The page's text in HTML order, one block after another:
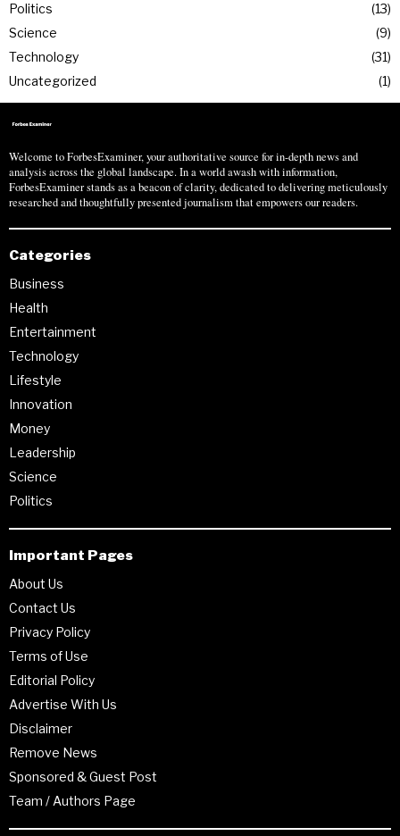
Politics
13
Science
9
Technology
31
Uncategorized
1
Welcome to ForbesExaminer, your authoritative source for in-depth news and
analysis across the global landscape. In a world awash with information,
ForbesExaminer stands as a beacon of clarity, dedicated to delivering meticulously
researched and thoughtfully presented journalism that empowers our readers.
Categories
Business
Health
Entertainment
Technology
Lifestyle
Innovation
Money
Leadership
Science
Politics
Important Pages
About Us
Contact Us
Privacy Policy
Terms of Use
Editorial Policy
Advertise With Us
Disclaimer
Remove News
Sponsored & Guest Post
Team / Authors Page